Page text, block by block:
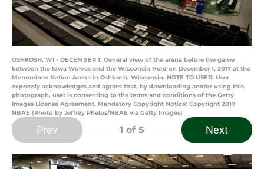
OSHKOSH, WI - DECEMBER 1: General view of the arena before the game
between the Iowa Wolves and the Wisconsin Herd on December 1, 2017 at the
Menominee Nation Arena in Oshkosh, Wisconsin. NOTE TO USER: User
expressly acknowledges and agrees that, by downloading and/or using this
photograph, user is consenting to the terms and conditions of the Getty
Images License Agreement. Mandatory Copyright Notice: Copyright 2017
NBAE (Photo by Jeffrey Phelps/NBAE via Getty Images)
Prev 1 of 5 Next